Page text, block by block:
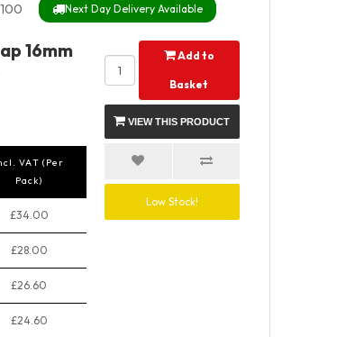
Next Day Delivery Available
16mm
VAT (Per
Pack)
£34.00
£28.00
£26.60
£24.60
Add to
Basket
VIEW THIS PRODUCT
Low Stock!